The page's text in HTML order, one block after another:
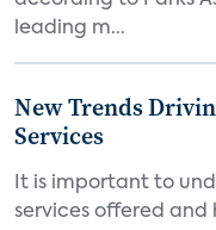
leading m...
New Trends
Services
It is important to
services offered and